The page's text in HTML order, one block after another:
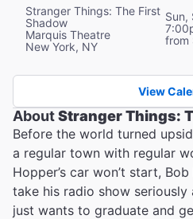
Stranger Things: The First
Shadow
Marquis Theatre
New York, NY
Sun,
from
View
AboutStranger Things:
Before the world turned
a regular town with regular
Hopper’s car won’t start, Bob
take his radio show
just wants to graduate and